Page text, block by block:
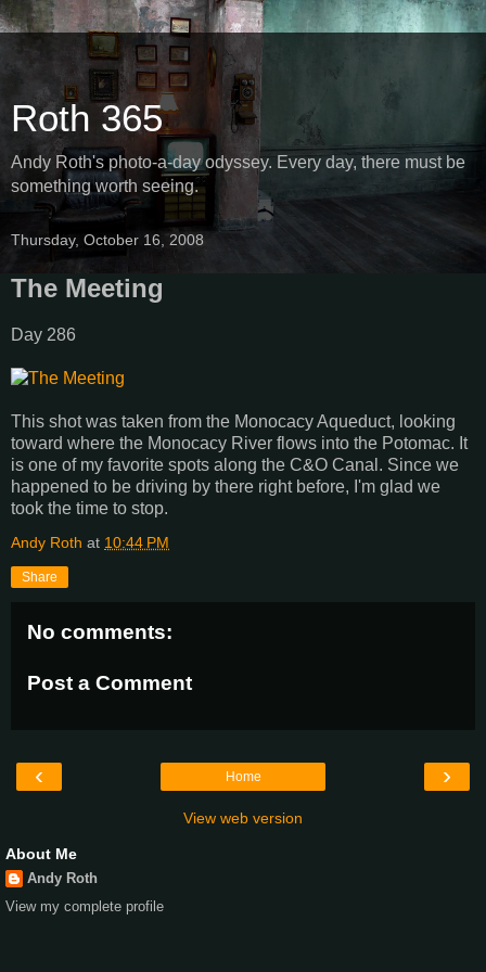
Roth 365
Andy Roth's photo-a-day odyssey. Every day, there must be
something worth seeing.
Thursday, October 16, 2008
The Meeting
Day 286
This shot was taken from the Monocacy Aqueduct, looking
toward where the Monocacy River flows into the Potomac. It
is one of my favorite spots along the C&O Canal. Since we
happened to be driving by there right before, I'm glad we
took the time to stop.
Andy Roth at 10:44 PM
Share
No comments:
Post a Comment
‹ ›
Home
View web version
About Me
Andy Roth
View my complete profile